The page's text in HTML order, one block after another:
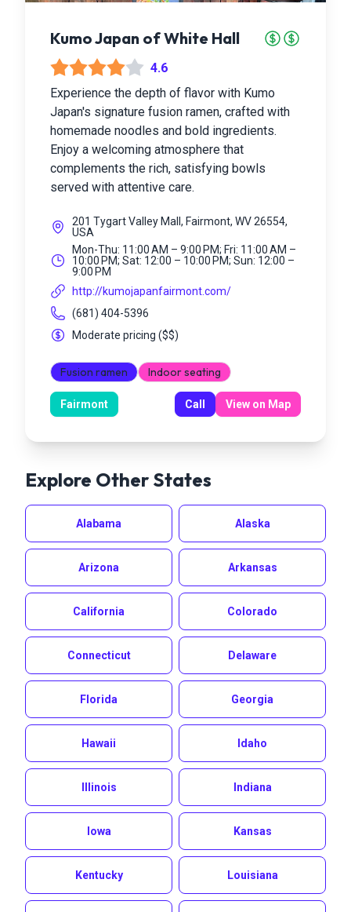
Kumo Japan of White Hall
4.6
Experience the depth of flavor with Kumo
Japan's signature fusion ramen, crafted with
homemade noodles and bold ingredients.
Enjoy a welcoming atmosphere that
complements the rich, satisfying bowls
served with attentive care.
201 Tygart Valley Mall, Fairmont, WV 26554,
USA
Mon-Thu: 11:00 AM – 9:00 PM; Fri: 11:00 AM –
10:00 PM; Sat: 12:00 – 10:00 PM; Sun: 12:00 –
9:00 PM
http://kumojapanfairmont.com/
(681) 404-5396
Moderate pricing ($$)
Fusion ramen Indoor seating
Fairmont Call View on Map
Explore Other States
Alabama Alaska
Arizona Arkansas
California Colorado
Connecticut Delaware
Florida Georgia
Hawaii Idaho
Illinois Indiana
Iowa Kansas
Kentucky Louisiana